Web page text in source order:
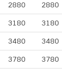
2880 2880
3180 3180
3480 3480
3780 3780